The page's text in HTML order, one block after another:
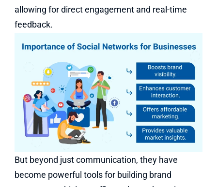
allowing for direct engagement and real-time
feedback.
But beyond just communication, they have
become powerful tools for building brand